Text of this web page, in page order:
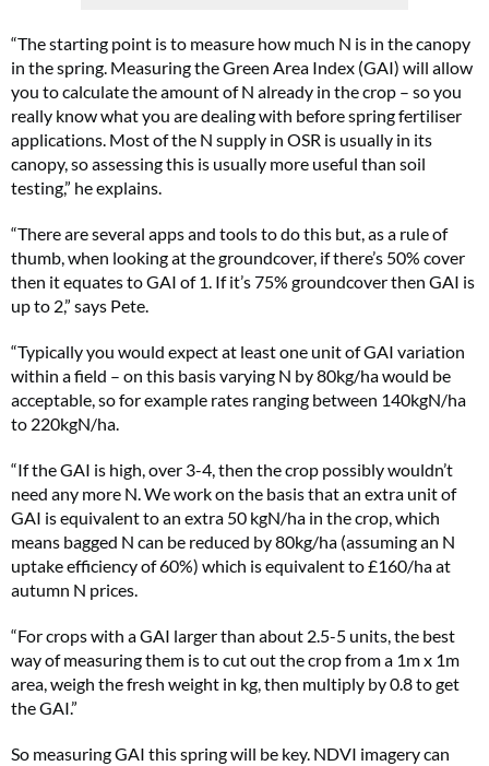
“The starting point is to measure how much N is in the canopy
in the spring. Measuring the Green Area Index (GAI) will allow
you to calculate the amount of N already in the crop – so you
really know what you are dealing with before spring fertiliser
applications. Most of the N supply in OSR is usually in its
canopy, so assessing this is usually more useful than soil
testing,” he explains.
“There are several apps and tools to do this but, as a rule of
thumb, when looking at the groundcover, if there’s 50% cover
then it equates to GAI of 1. If it’s 75% groundcover then GAI is
up to 2,” says Pete.
“Typically you would expect at least one unit of GAI variation
within a field – on this basis varying N by 80kg/ha would be
acceptable, so for example rates ranging between 140kgN/ha
to 220kgN/ha.
“If the GAI is high, over 3-4, then the crop possibly wouldn’t
need any more N. We work on the basis that an extra unit of
GAI is equivalent to an extra 50 kgN/ha in the crop, which
means bagged N can be reduced by 80kg/ha (assuming an N
uptake efficiency of 60%) which is equivalent to £160/ha at
autumn N prices.
“For crops with a GAI larger than about 2.5-5 units, the best
way of measuring them is to cut out the crop from a 1m x 1m
area, weigh the fresh weight in kg, then multiply by 0.8 to get
the GAI.”
So measuring GAI this spring will be key. NDVI imagery can